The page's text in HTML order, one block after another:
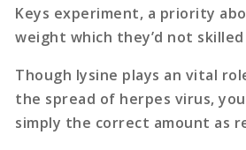
Keys experiment, a priority
weight which they’d not
Though lysine plays an vital
the spread of herpes virus,
simply the correct amount as